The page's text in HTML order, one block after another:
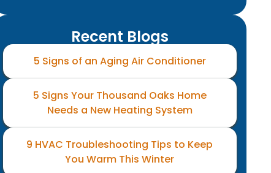
Recent Blogs
5 Signs of an Aging Air Conditioner
5 Signs Your Thousand Oaks Home
Needs a New Heating System
9 HVAC Troubleshooting Tips to Keep
You Warm This Winter